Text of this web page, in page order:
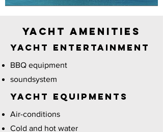
Yacht Amenities
YACHT Entertainment
BBQ equipment
soundsystem
YACHT EQUIPMENTS
Air-conditions
Cold and hot water